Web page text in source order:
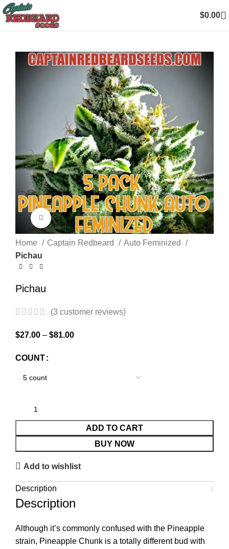
$0.00
Click to enlarge
Home Captain Redbeard
Auto Feminized
Pichau
Pichau
(3 customer reviews)
$27.00 – $81.00
COUNT
ADD TO CART
BUY NOW
Add to wishlist
Description
Description
Although it’s commonly confused with the Pineapple
strain, Pineapple Chunk is a totally different bud with